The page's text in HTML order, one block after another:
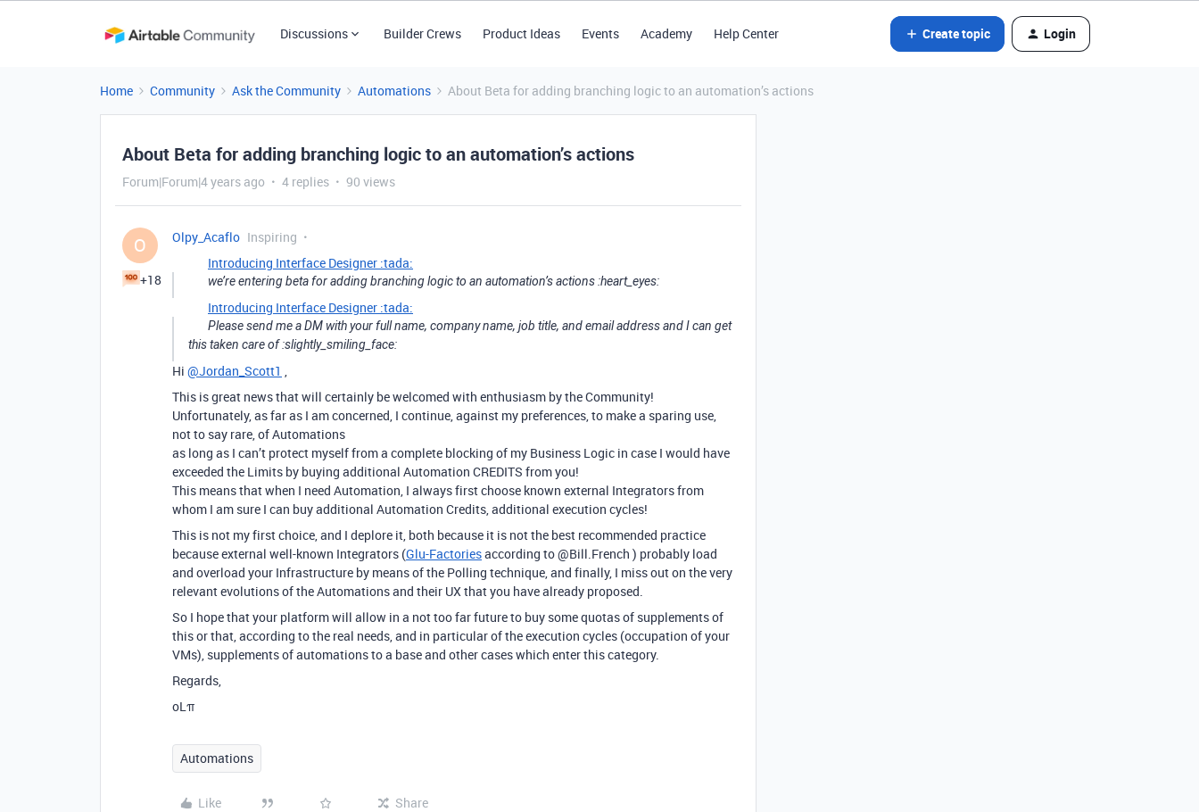
Discussions Builder Crews Product Ideas Events Academy Help Center Create topic Login
Home Community Ask the Community Automations About Beta for adding branching logic to an automation’s actions
About Beta for adding branching logic to an automation’s actions
Forum|Forum|4 years ago 4 replies 90 views
O
+18
Olpy_Acaflo Inspiring
Introducing Interface Designer :tada:
we’re entering beta for adding branching logic to an automation’s actions :heart_eyes:
Introducing Interface Designer :tada:
Please send me a DM with your full name, company name, job title, and email address and I can get
this taken care of :slightly_smiling_face:
Hi @Jordan_Scott1 ,
This is great news that will certainly be welcomed with enthusiasm by the Community!
Unfortunately, as far as I am concerned, I continue, against my preferences, to make a sparing use,
not to say rare, of Automations
as long as I can’t protect myself from a complete blocking of my Business Logic in case I would have
exceeded the Limits by buying additional Automation CREDITS from you!
This means that when I need Automation, I always first choose known external Integrators from
whom I am sure I can buy additional Automation Credits, additional execution cycles!
This is not my first choice, and I deplore it, both because it is not the best recommended practice
because external well-known Integrators (Glu-Factoriesaccording to @Bill.French ) probably load
and overload your Infrastructure by means of the Polling technique, and finally, I miss out on the very
relevant evolutions of the Automations and their UX that you have already proposed.
So I hope that your platform will allow in a not too far future to buy some quotas of supplements of
this or that, according to the real needs, and in particular of the execution cycles (occupation of your
VMs), supplements of automations to a base and other cases which enter this category.
Regards,
oLπ
Automations
Like Share